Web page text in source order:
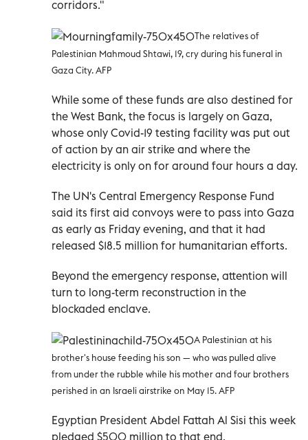
corridors."
The relatives of
Palestinian Mahmoud Shtawi, 19, cry during his funeral in
Gaza City. AFP
While some of these funds are also destined for
the West Bank, the focus is largely on Gaza,
whose only Covid-19 testing facility was put out
of action by an air strike and where the
electricity is only on for around four hours a day.
The UN's Central Emergency Response Fund
said its first aid convoys were to pass into Gaza
as early as Friday evening, and that it had
released $18.5 million for humanitarian efforts.
Beyond the emergency response, attention will
turn to long-term reconstruction in the
blockaded enclave.
A Palestinian at his
brother's house feeding his son — who was pulled alive
from under the rubble while his mother and four brothers
perished in an Israeli airstrike on May 15. AFP
Egyptian President Abdel Fattah Al Sisi this week
pledged $500 million to that end.